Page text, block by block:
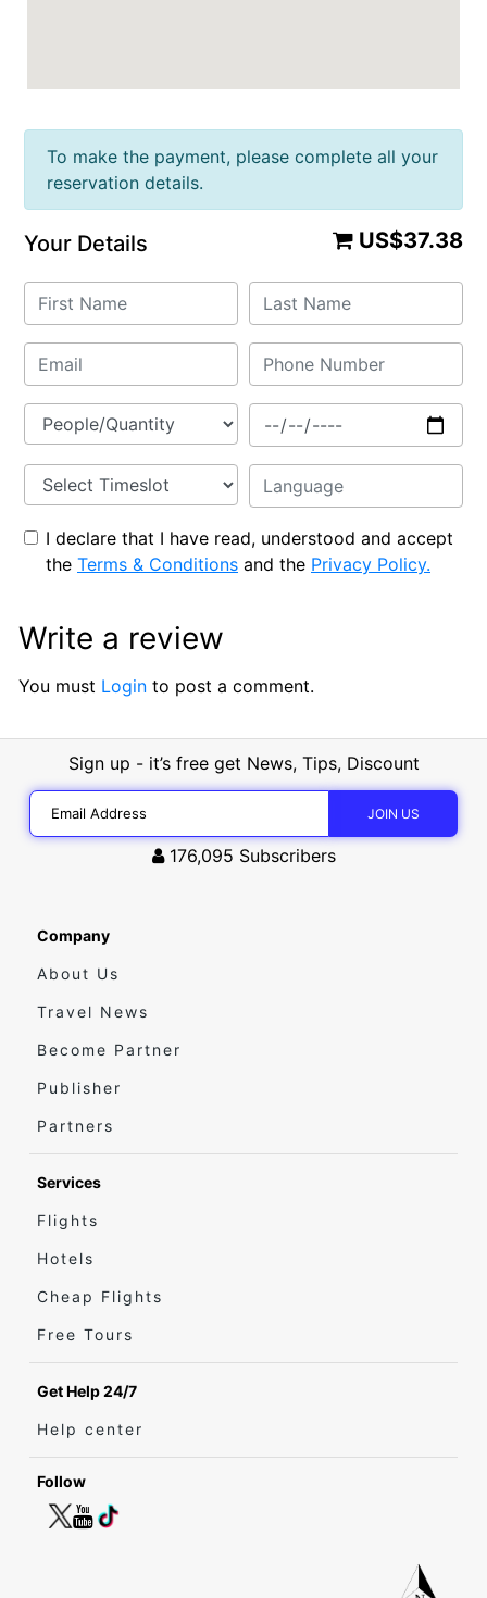
To make the payment, please complete all your
reservation details.
US$37.38
Your Details
I declare that I have read, understood and accept
the Terms & Conditions and the Privacy Policy.
Write a review
You must Login to post a comment.
Sign up - it’s free get News, Tips, Discount
176,095 Subscribers
Company
About Us
Travel News
Become Partner
Publisher
Partners
Services
Flights
Hotels
Cheap Flights
Free Tours
Get Help 24/7
Help center
Follow